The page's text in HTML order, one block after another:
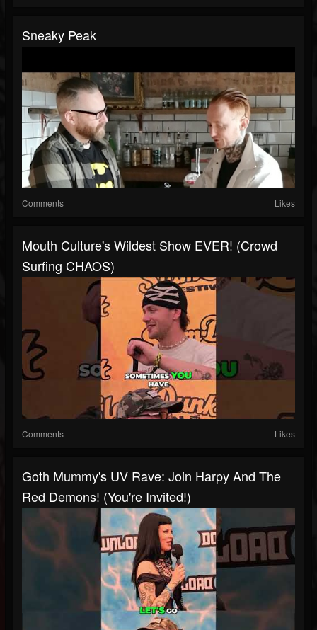
Sneaky Peak
Comments Likes
Mouth Culture's Wildest Show EVER! (Crowd
Surfing CHAOS)
Comments Likes
Goth Mummy's UV Rave: Join Harpy And The
Red Demons! (You're Invited!)